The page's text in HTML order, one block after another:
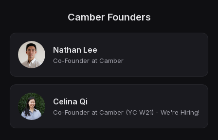
Camber Founders
Nathan Lee
Co-Founder at Camber
Celina Qi
Co-Founder at Camber (YC W21) - We're Hiring!